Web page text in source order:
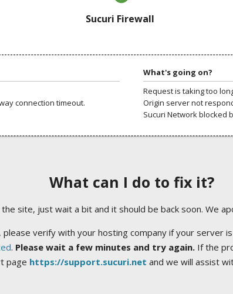
Sucuri Firewall
connection timeout.
What's going on?
Request is taking too
Origin server not
Sucuri Network blocked
What can I do to fix it?
site, just wait a bit and it should be back soon. We
verify with your hosting company if your server
. Please wait a few minutes and try again.If the
page https://support.sucuri.net and we will assist